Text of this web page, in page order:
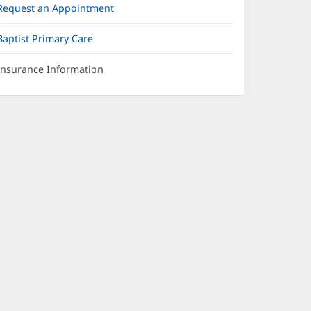
an Appointment
Primary Care
Information